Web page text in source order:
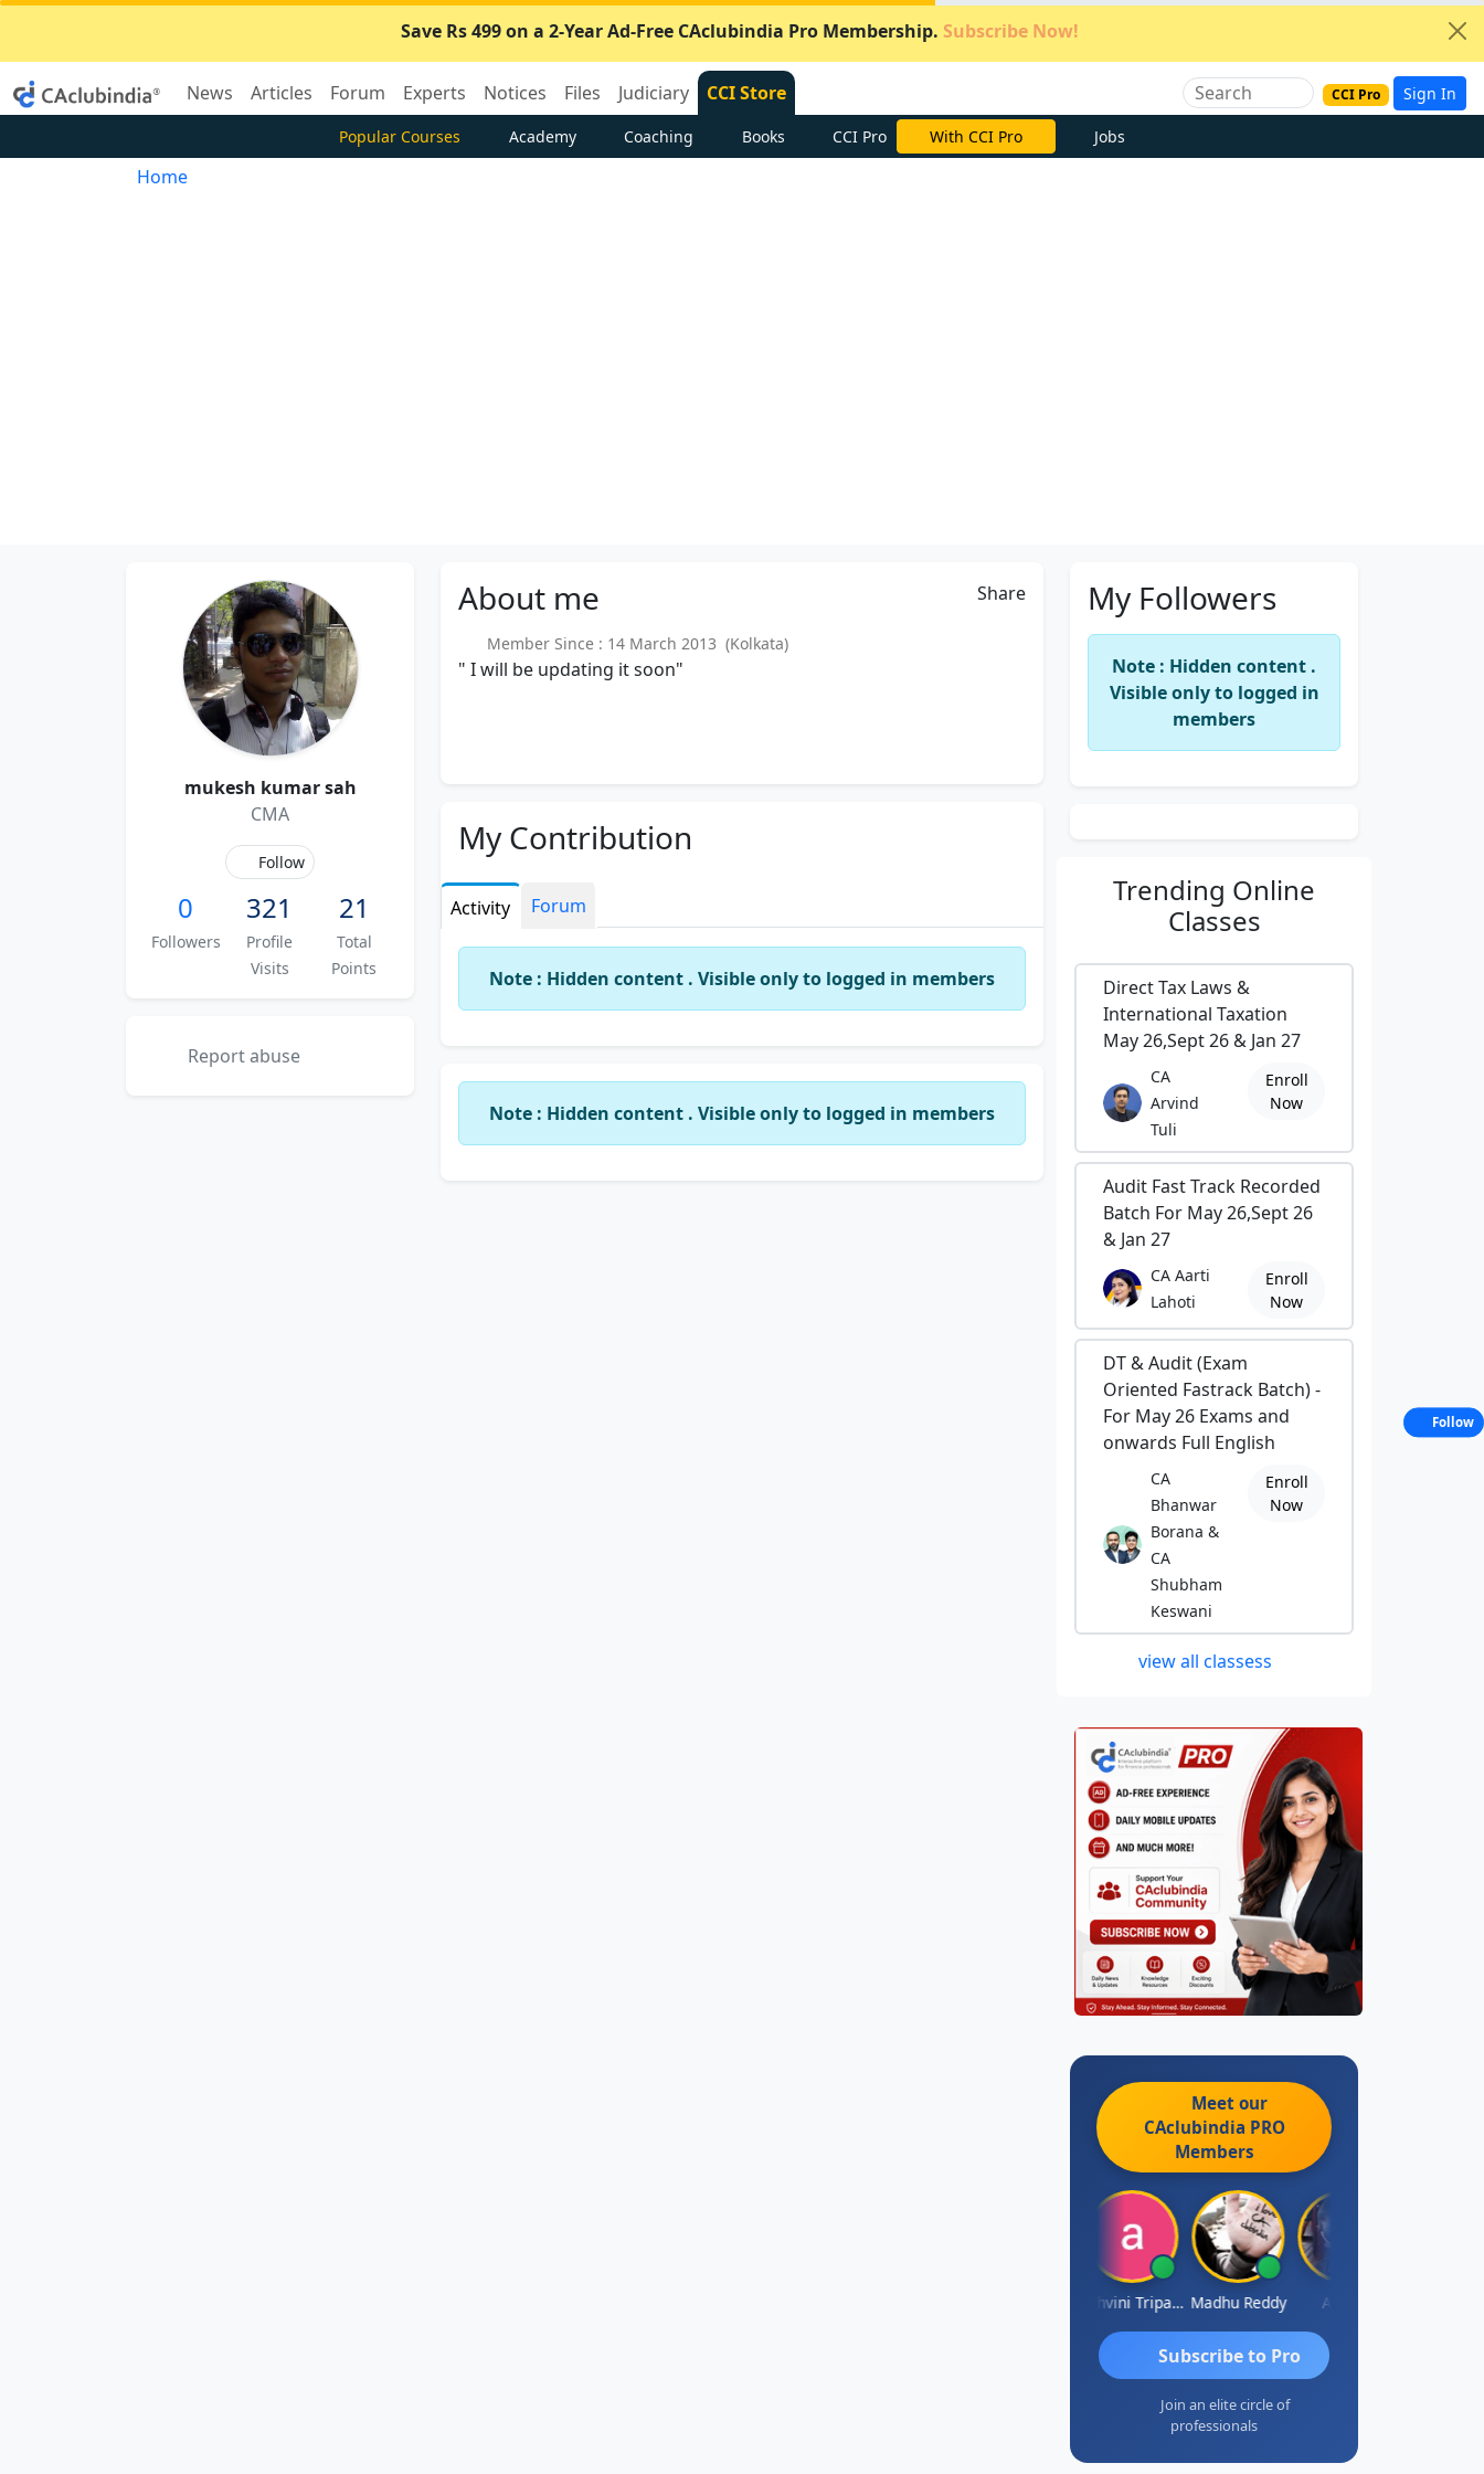
Save Rs 499 on a 2-Year Ad-Free CAclubindia Pro Membership. Subscribe Now!
News Articles Forum Experts Notices Files Judiciary CCI Store CCI Pro Sign In
Popular Courses Academy Coaching Books CCI Pro With CCI Pro Jobs
Home
mukesh kumar sah
CMA
Follow
0
Followers
321
Profile
Visits
21
Total
Points
Report abuse
About me Share
Member Since : 14 March 2013 (Kolkata)
" I will be updating it soon"
My Contribution
Activity Forum
Note : Hidden content . Visible only to logged in members
Note : Hidden content . Visible only to logged in members
My Followers
Note : Hidden content .
Visible only to logged in
members
Trending Online
Classes
Direct Tax Laws &
International Taxation
May 26,Sept 26 & Jan 27
CA
Arvind
Tuli
Enroll
Now
Audit Fast Track Recorded
Batch For May 26,Sept 26
& Jan 27
CA Aarti
Lahoti
Enroll
Now
DT & Audit (Exam
Oriented Fastrack Batch) -
For May 26 Exams and
onwards Full English
CA
Bhanwar
Borana &
CA
Shubham
Keswani
Enroll
Now
view all classess
Meet our
CAclubindia PRO
Members
Ashvini Tripathi Madhu Reddy Aditya
Subscribe to Pro
Join an elite circle of
professionals
Follow